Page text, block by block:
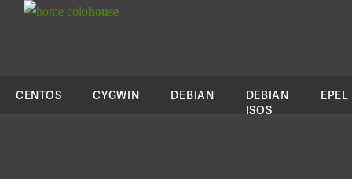
colohouse
CENTOS CYGWIN DEBIAN
DEBIAN
ISOS
EPEL